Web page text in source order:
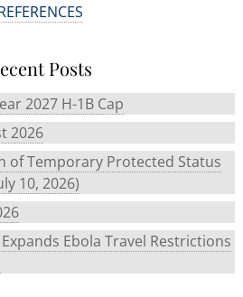
Posts
2027 H-1B Cap
2026
of Temporary Protected Status
10, 2026)
Ebola Travel Restrictions